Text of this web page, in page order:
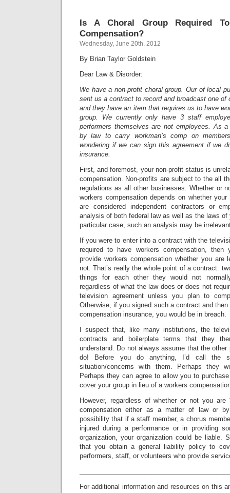
Is A Choral Group Required To
Compensation?
Wednesday, June 20th, 2012
By Brian Taylor Goldstein
Dear Law & Disorder:
We have a non-profit choral group. Our of local
sent us a contract to record and broadcast one of
and they have an item that requires us to have
group. We currently only have 3 staff
performers themselves are not employees. As
by law to carry workman’s comp on
wondering if we can sign this agreement if we
insurance.
First, and foremost, your non-profit status is
compensation. Non-profits are subject to the all
regulations as all other businesses. Whether or
workers compensation depends on whether
are considered independent contractors or
analysis of both federal law as well as the laws
particular case, such an analysis may be
If you were to enter into a contract with the
required to have workers compensation, then
provide workers compensation whether you are
not. That’s really the whole point of a contract:
things for each other they would not
regardless of what the law does or does not
television agreement unless you plan to
Otherwise, if you signed such a contract and
compensation insurance, you would be in breach.
I suspect that, like many institutions, the
contracts and boilerplate terms that they
understand. Do not always assume that the
do! Before you do anything, I’d call the
situation/concerns with them. Perhaps they
Perhaps they can agree to allow you to
cover your group in lieu of a workers
However, regardless of whether or not you are
compensation either as a matter of law or
possibility that if a staff member, a chorus
injured during a performance or in providing
organization, your organization could be liable.
that you obtain a general liability policy to
performers, staff, or volunteers who provide
For additional information and resources on this